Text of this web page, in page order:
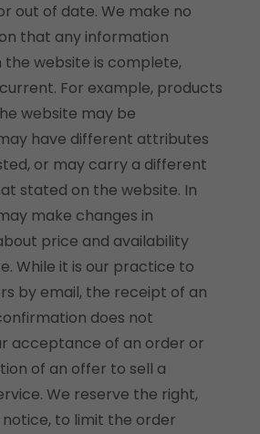
out of date. We make no
that any information
the website is complete,
For example, products
website may be
have different attributes
or may carry a different
stated on the website. In
make changes in
price and availability
While it is our practice to
by email, the receipt of an
does not
acceptance of an order or
of an offer to sell a
We reserve the right,
to limit the order